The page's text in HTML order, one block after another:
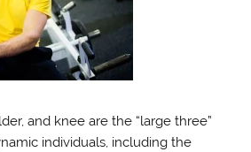
and knee are the “large three”
individuals, including the